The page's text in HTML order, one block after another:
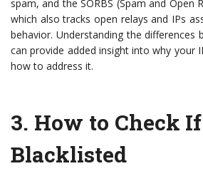
spam, and the SORBS (Spam and Open
which also tracks open relays and IPs
behavior. Understanding the differences
can provide added insight into why your
how to address it.
3. How to Check
Blacklisted